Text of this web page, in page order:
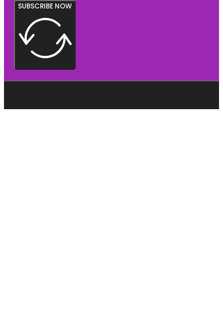
SUBSCRIBE NOW